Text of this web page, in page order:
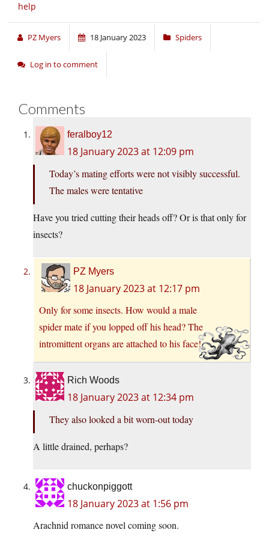
help
PZ Myers 18 January 2023 Spiders
Log in to comment
Comments
feralboy12
18 January 2023 at 12:09 pm
Today’s mating efforts were not visibly successful.
The males were tentative
Have you tried cutting their heads off? Or is that only for
insects?
PZ Myers
18 January 2023 at 12:17 pm
Only for some insects. How would a male
spider mate if you lopped off his head? The
intromittent organs are attached to his face!
Rich Woods
18 January 2023 at 12:34 pm
They also looked a bit worn-out today
A little drained, perhaps?
chuckonpiggott
18 January 2023 at 1:56 pm
Arachnid romance novel coming soon.